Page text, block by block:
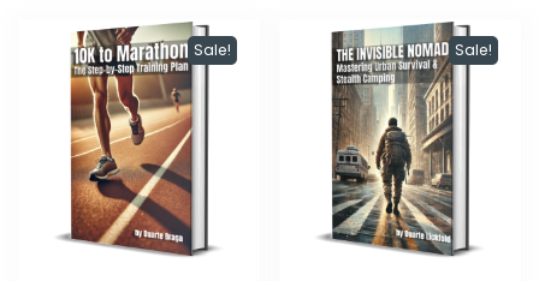
Sale! Sale!